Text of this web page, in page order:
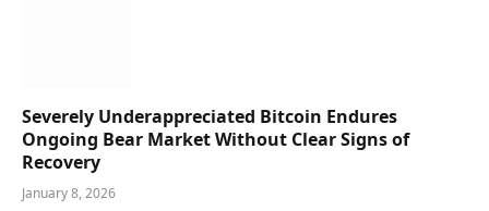
Severely Underappreciated Bitcoin Endures
Ongoing Bear Market Without Clear Signs of
Recovery
January 8, 2026